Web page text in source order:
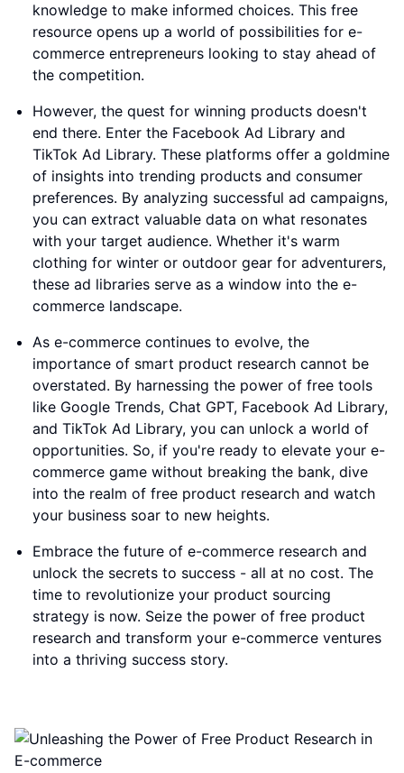
knowledge to make informed choices. This free
resource opens up a world of possibilities for e-
commerce entrepreneurs looking to stay ahead of
the competition.
However, the quest for winning products doesn't
end there. Enter the Facebook Ad Library and
TikTok Ad Library. These platforms offer a goldmine
of insights into trending products and consumer
preferences. By analyzing successful ad campaigns,
you can extract valuable data on what resonates
with your target audience. Whether it's warm
clothing for winter or outdoor gear for adventurers,
these ad libraries serve as a window into the e-
commerce landscape.
As e-commerce continues to evolve, the
importance of smart product research cannot be
overstated. By harnessing the power of free tools
like Google Trends, Chat GPT, Facebook Ad Library,
and TikTok Ad Library, you can unlock a world of
opportunities. So, if you're ready to elevate your e-
commerce game without breaking the bank, dive
into the realm of free product research and watch
your business soar to new heights.
Embrace the future of e-commerce research and
unlock the secrets to success - all at no cost. The
time to revolutionize your product sourcing
strategy is now. Seize the power of free product
research and transform your e-commerce ventures
into a thriving success story.